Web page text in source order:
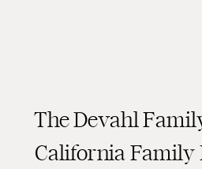
READ
The Devahl
California Family